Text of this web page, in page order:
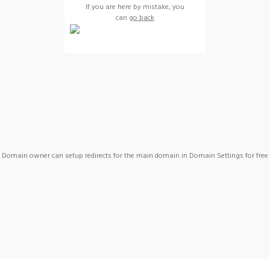
If you are here by mistake, you
can go back
Domain owner can setup redirects for the main domain in Domain Settings for free